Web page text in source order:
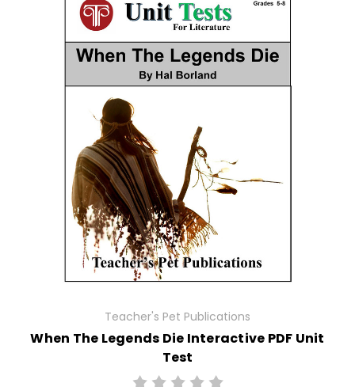
Teacher's Pet Publications
When The Legends Die Interactive PDF Unit
Test